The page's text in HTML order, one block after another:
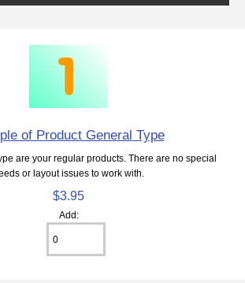
of Product General Type
are your regular products. There are no special
or layout issues to work with.
$3.95
Add: